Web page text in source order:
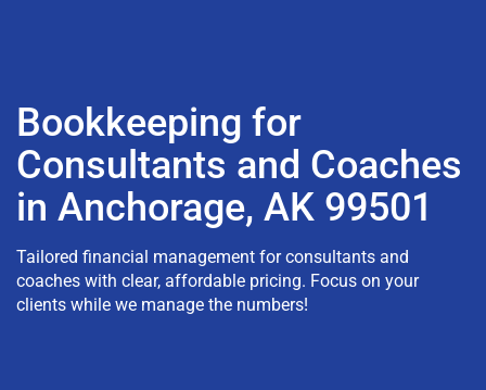
Bookkeeping for
Consultants and Coaches
in Anchorage, AK 99501
Tailored financial management for consultants and
coaches with clear, affordable pricing. Focus on your
clients while we manage the numbers!